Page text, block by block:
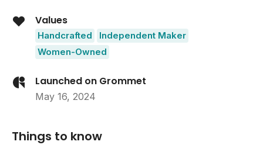
Values
Handcrafted
Independent Maker
Women-Owned
Launched on Grommet
May 16, 2024
Things to know